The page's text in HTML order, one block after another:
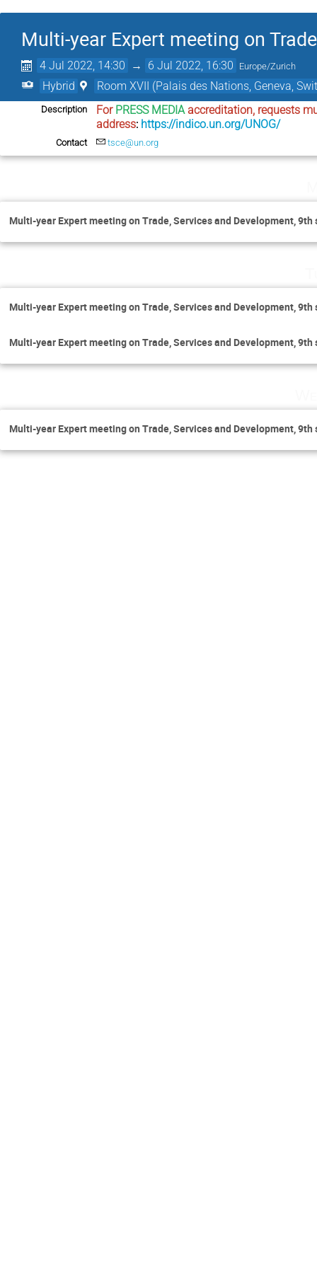
Multi-year Expert meeting on
4 Jul 2022, 14:30 → 6 Jul 2022, 16:30 Europe/Zurich
Hybrid Room XVII (Palais des Nations, Geneva,
Description For PRESS MEDIA accreditation, requests
address: https://indico.un.org/UNOG/
Contact tsce@un.org
Multi-year Expert meeting on Trade, Services and Development, 9th
Multi-year Expert meeting on Trade, Services and Development, 9th
Multi-year Expert meeting on Trade, Services and Development, 9th
Multi-year Expert meeting on Trade, Services and Development, 9th